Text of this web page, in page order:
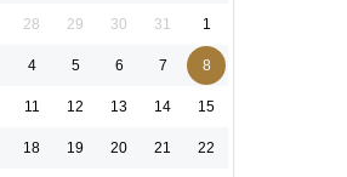
28 29 30 31 1
4 5 6 7 8
11 12 13 14 15
18 19 20 21 22